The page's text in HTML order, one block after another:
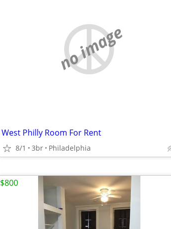
no image
West Philly Room For Rent
8/1 3br Philadelphia
$800